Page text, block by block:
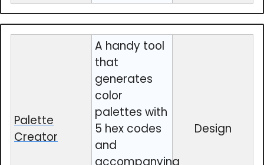
Palette
Creator
A handy tool
that
generates
color
palettes with
5 hex codes
and
accompanying
Design